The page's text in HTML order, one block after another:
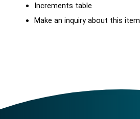
Increments table
Make an inquiry about this item